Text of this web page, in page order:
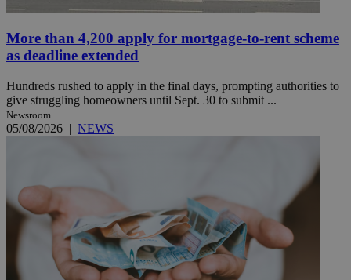
More than 4,200 apply for mortgage-to-rent scheme
as deadline extended
Hundreds rushed to apply in the final days, prompting authorities to
give struggling homeowners until Sept. 30 to submit ...
Newsroom
05/08/2026 | NEWS